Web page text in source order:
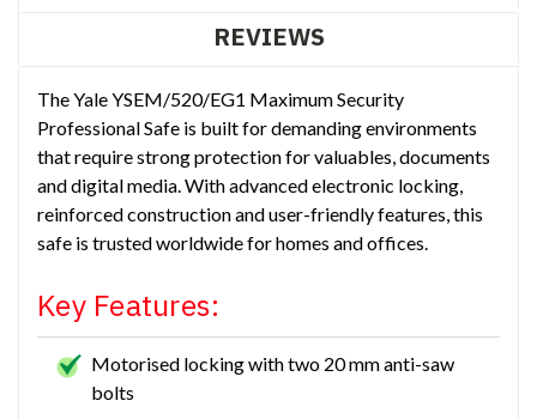
REVIEWS
The Yale YSEM/520/EG1 Maximum Security
Professional Safe is built for demanding environments
that require strong protection for valuables, documents
and digital media. With advanced electronic locking,
reinforced construction and user-friendly features, this
safe is trusted worldwide for homes and offices.
Key Features:
Motorised locking with two 20 mm anti-saw
bolts